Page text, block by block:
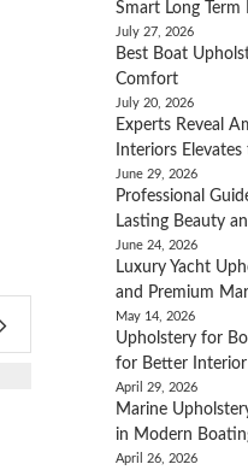
Smart Long Term
July 27, 2026
Best Boat
Comfort
July 20, 2026
Experts Reveal
Interiors
June 29, 2026
Professional
Lasting Beauty
June 24, 2026
Luxury Yacht
and Premium
May 14, 2026
Upholstery for
for Better
April 29, 2026
Marine
in Modern
April 26, 2026